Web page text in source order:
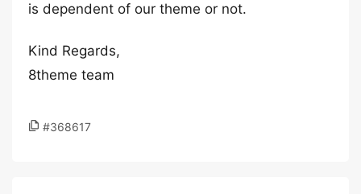
is dependent of our theme or not.
Kind Regards,
8theme team
#368617